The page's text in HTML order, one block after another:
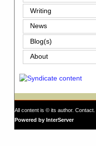
Writing
News
Blog(s)
About
All content is © its author. Contact
Powered by InterServer